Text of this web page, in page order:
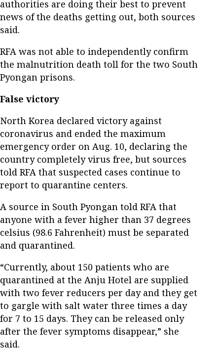
authorities are doing their best to prevent
news of the deaths getting out, both sources
said.
RFA was not able to independently confirm
the malnutrition death toll for the two South
Pyongan prisons.
False victory
North Korea declared victory against
coronavirus and ended the maximum
emergency order on Aug. 10, declaring the
country completely virus free, but sources
told RFA that suspected cases continue to
report to quarantine centers.
A source in South Pyongan told RFA that
anyone with a fever higher than 37 degrees
celsius (98.6 Fahrenheit) must be separated
and quarantined.
“Currently, about 150 patients who are
quarantined at the Anju Hotel are supplied
with two fever reducers per day and they get
to gargle with salt water three times a day
for 7 to 15 days. They can be released only
after the fever symptoms disappear,” she
said.